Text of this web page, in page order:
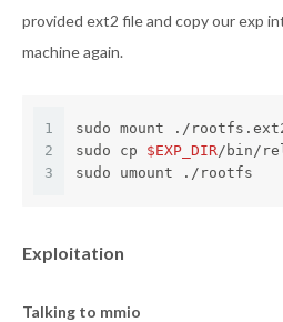
provided ext2 file and copy our exp
machine again.
1
2
3
sudo mount ./
sudo cp $EXP_DIR/bin/
sudo umount ./rootfs
Exploitation
Talking to mmio